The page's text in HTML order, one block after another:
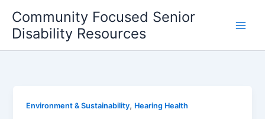
content
Community Focused Senior
Disability Resources
Environment & Sustainability, Hearing Health